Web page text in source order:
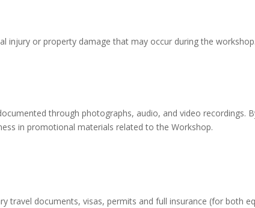
injury or property damage that may occur during the
through photographs, audio, and video recordings.
in promotional materials related to the Workshop.
travel documents, visas, permits and full insurance (for both